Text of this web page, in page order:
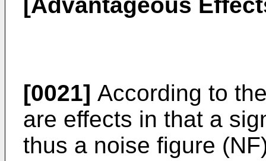
[0021] According to
are effects in that a
thus a noise figure